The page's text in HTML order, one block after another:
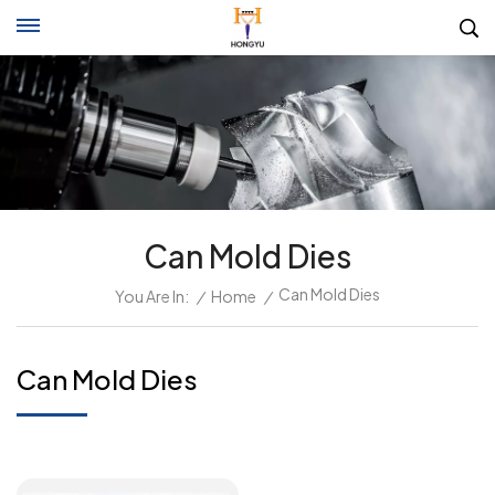
Can Mold Dies
You Are In: / Home / Can Mold Dies
Can Mold Dies